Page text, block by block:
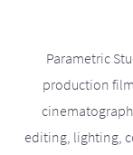
Parametric
production
editing, lighting,